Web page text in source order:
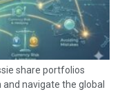
share portfolios
navigate the global